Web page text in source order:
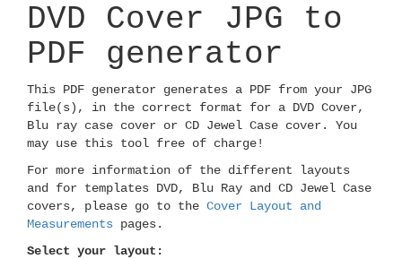
DVD Cover JPG to
PDF generator
This PDF generator generates a PDF from your JPG
file(s), in the correct format for a DVD Cover,
Blu ray case cover or CD Jewel Case cover. You
may use this tool free of charge!
For more information of the different layouts
and for templates DVD, Blu Ray and CD Jewel Case
covers, please go to the Cover Layout and
Measurements pages.
Select your layout: